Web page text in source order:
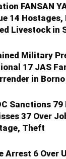
FANSAN
14 Hostages,
Livestock in
Military
17 JAS
in Borno
Sanctions 79
37 Over
Theft
Arrest 6 Over